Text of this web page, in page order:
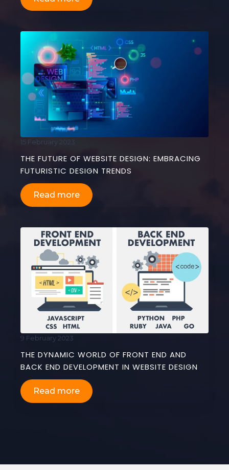
THE FUTURE OF WEBSITE DESIGN: EMBRACING
FUTURISTIC DESIGN TRENDS
15 February 2023
Read more
THE DYNAMIC WORLD OF FRONT END AND
BACK END DEVELOPMENT IN WEBSITE DESIGN
9 February 2023
Read more